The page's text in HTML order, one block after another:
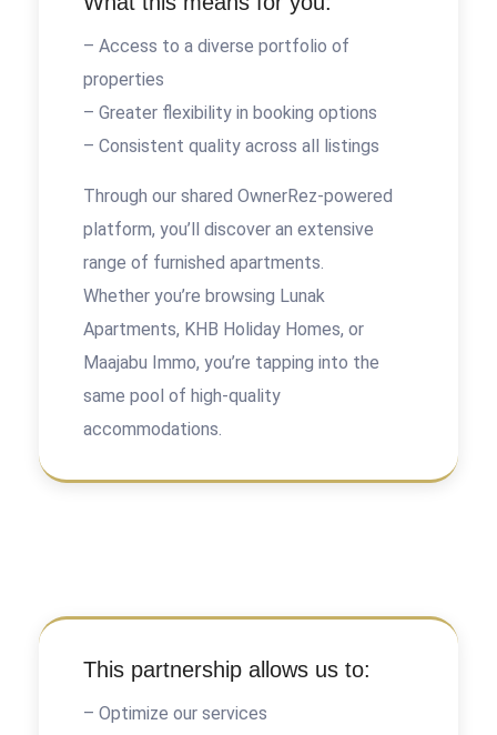
– Access to a diverse portfolio of
properties
– Greater flexibility in booking options
– Consistent quality across all listings
Through our shared OwnerRez-powered
platform, you’ll discover an extensive
range of furnished apartments.
Whether you’re browsing Lunak
Apartments, KHB Holiday Homes, or
Maajabu Immo, you’re tapping into the
same pool of high-quality
accommodations.
This partnership allows us to:
– Optimize our services